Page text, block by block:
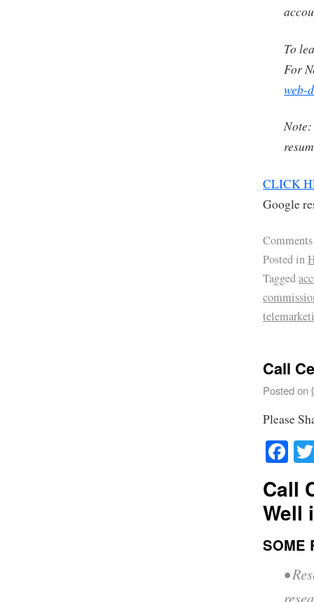
To
For
web-
CLICK
Google
Posted in
Tagged
Call
Posted on
Please
Call
Well
SOME
•